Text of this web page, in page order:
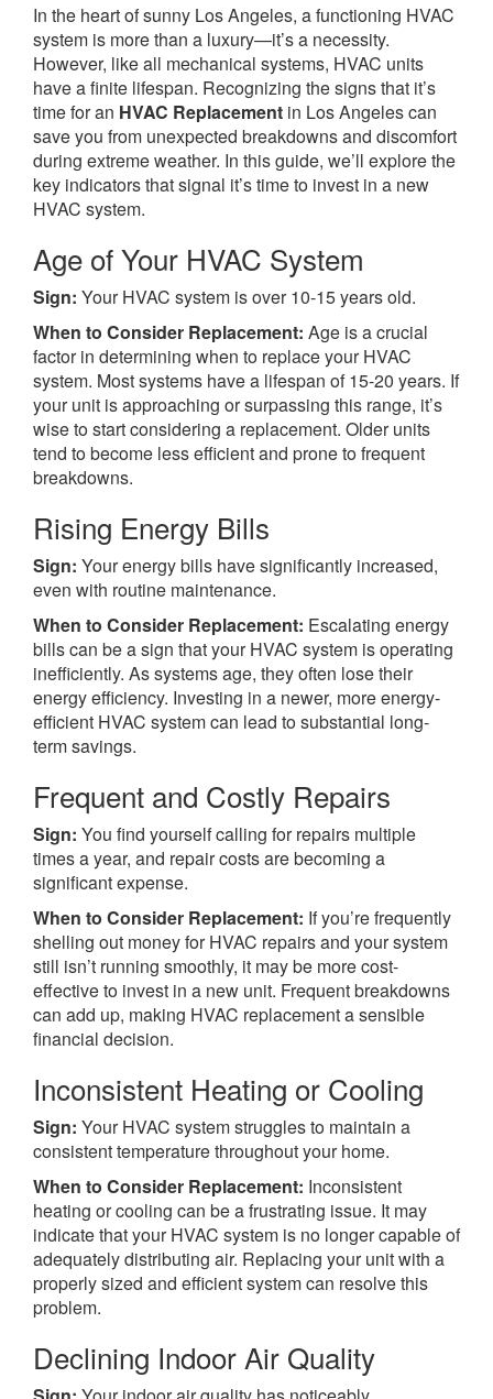
In the heart of sunny Los Angeles, a functioning HVAC
system is more than a luxury—it’s a necessity.
However, like all mechanical systems, HVAC units
have a finite lifespan. Recognizing the signs that it’s
time for an HVAC Replacement in Los Angeles can
save you from unexpected breakdowns and discomfort
during extreme weather. In this guide, we’ll explore the
key indicators that signal it’s time to invest in a new
HVAC system.
Age of Your HVAC System
Sign: Your HVAC system is over 10-15 years old.
When to Consider Replacement: Age is a crucial
factor in determining when to replace your HVAC
system. Most systems have a lifespan of 15-20 years. If
your unit is approaching or surpassing this range, it’s
wise to start considering a replacement. Older units
tend to become less efficient and prone to frequent
breakdowns.
Rising Energy Bills
Sign: Your energy bills have significantly increased,
even with routine maintenance.
When to Consider Replacement: Escalating energy
bills can be a sign that your HVAC system is operating
inefficiently. As systems age, they often lose their
energy efficiency. Investing in a newer, more energy-
efficient HVAC system can lead to substantial long-
term savings.
Frequent and Costly Repairs
Sign: You find yourself calling for repairs multiple
times a year, and repair costs are becoming a
significant expense.
When to Consider Replacement: If you’re frequently
shelling out money for HVAC repairs and your system
still isn’t running smoothly, it may be more cost-
effective to invest in a new unit. Frequent breakdowns
can add up, making HVAC replacement a sensible
financial decision.
Inconsistent Heating or Cooling
Sign: Your HVAC system struggles to maintain a
consistent temperature throughout your home.
When to Consider Replacement: Inconsistent
heating or cooling can be a frustrating issue. It may
indicate that your HVAC system is no longer capable of
adequately distributing air. Replacing your unit with a
properly sized and efficient system can resolve this
problem.
Declining Indoor Air Quality